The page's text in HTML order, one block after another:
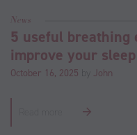
News
5 useful breathing
improve your sleep
October 16, 2025 by John